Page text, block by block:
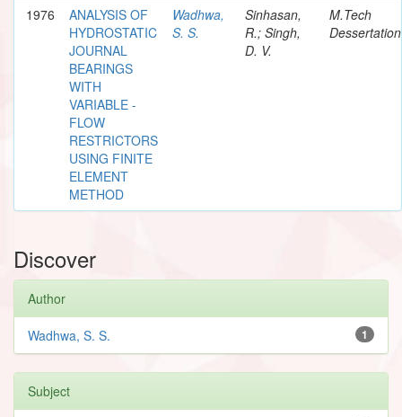
1976
ANALYSIS OF
HYDROSTATIC
JOURNAL
BEARINGS
WITH
VARIABLE -
FLOW
RESTRICTORS
USING FINITE
ELEMENT
METHOD
Wadhwa,
S. S.
Sinhasan,
R.; Singh,
D. V.
M.Tech
Dessertation
Discover
Author
1
Wadhwa, S. S.
Subject